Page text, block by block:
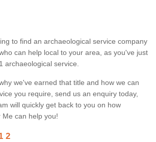
to find an archaeological service company
can help local to your area, as you've just
archaeological service.
we've earned that title and how we can
you require, send us an enquiry today,
will quickly get back to you on how
can help you!
2